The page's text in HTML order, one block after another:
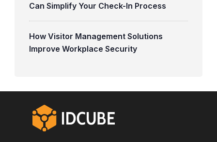
Can Simplify Your Check-In Process
How Visitor Management Solutions
Improve Workplace Security